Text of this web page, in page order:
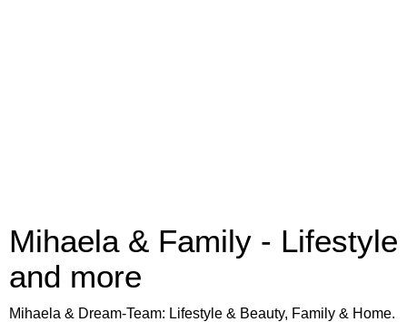
Mihaela & Family - Lifestyle
and more
Mihaela & Dream-Team: Lifestyle & Beauty, Family & Home.